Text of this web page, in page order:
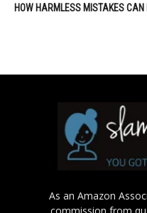
HOW HARMLESS MISTAKES CAN
As an Amazon